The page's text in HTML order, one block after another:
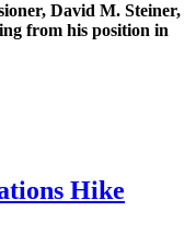
David M. Steiner,
from his position in
Hike